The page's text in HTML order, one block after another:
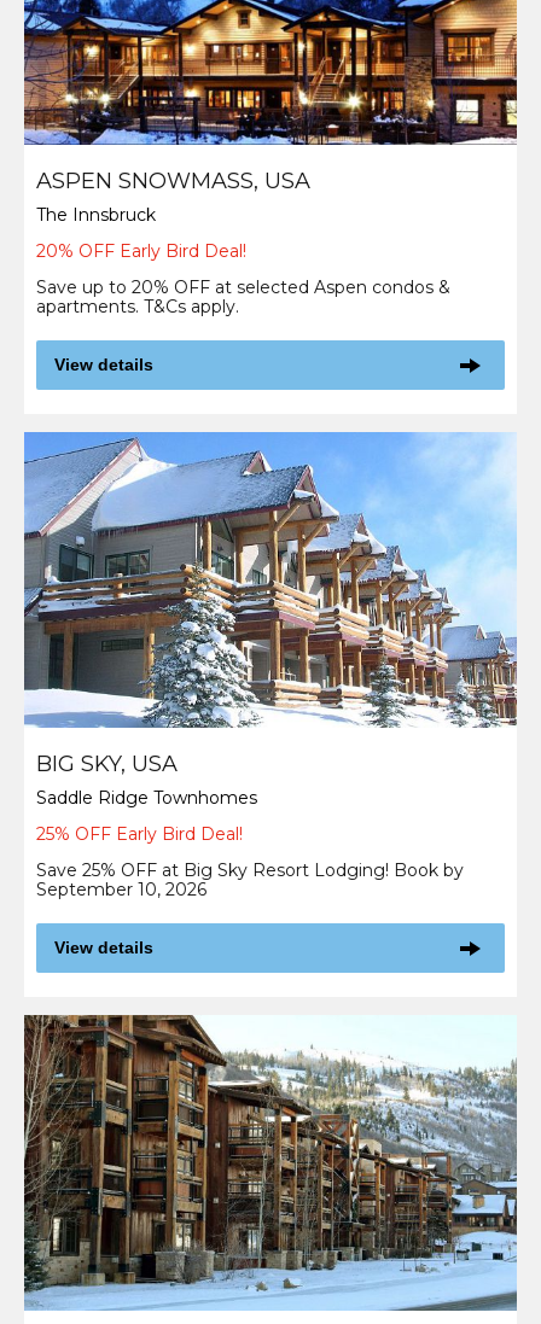
ASPEN SNOWMASS, USA
The Innsbruck
20% OFF Early Bird Deal!
Save up to 20% OFF at selected Aspen condos &
apartments. T&Cs apply.
View details
BIG SKY, USA
Saddle Ridge Townhomes
25% OFF Early Bird Deal!
Save 25% OFF at Big Sky Resort Lodging! Book by
September 10, 2026
View details